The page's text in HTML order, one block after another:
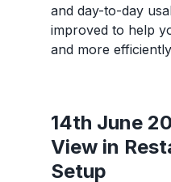
and day-to-day
improved to help
and more
14th June
View in
Setup